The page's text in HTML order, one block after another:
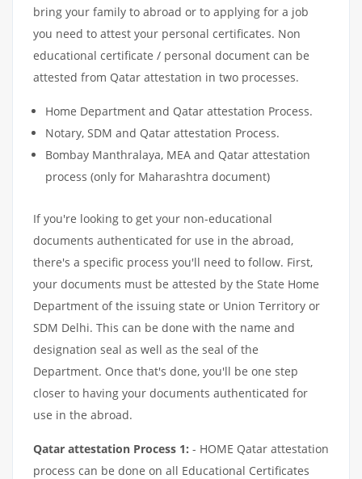
bring your family to abroad or to applying for a job
you need to attest your personal certificates. Non
educational certificate / personal document can be
attested from Qatar attestation in two processes.
Home Department and Qatar attestation Process.
Notary, SDM and Qatar attestation Process.
Bombay Manthralaya, MEA and Qatar attestation
process (only for Maharashtra document)
If you're looking to get your non-educational
documents authenticated for use in the abroad,
there's a specific process you'll need to follow. First,
your documents must be attested by the State Home
Department of the issuing state or Union Territory or
SDM Delhi. This can be done with the name and
designation seal as well as the seal of the
Department. Once that's done, you'll be one step
closer to having your documents authenticated for
use in the abroad.
Qatar attestation Process 1: - HOME Qatar attestation
process can be done on all Educational Certificates